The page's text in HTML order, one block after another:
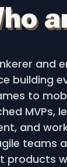
and
building
to
MVPs,
and
teams
products